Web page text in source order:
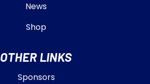
News
Shop
OTHER LINKS
Sponsors